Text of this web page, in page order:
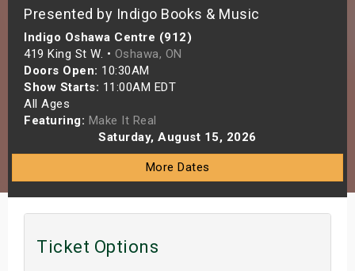
Presented by Indigo Books & Music
Indigo Oshawa Centre (912)
419 King St W. • Oshawa, ON
Doors Open: 10:30AM
Show Starts: 11:00AM EDT
All Ages
Featuring: Make It Real
Saturday, August 15, 2026
More Dates
Ticket Options
Weekend
Shows